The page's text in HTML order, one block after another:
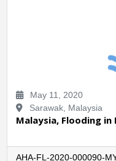
May 11, 2020
Sarawak, Malaysia
Malaysia, Flooding
AHA-FL-2020-000090-